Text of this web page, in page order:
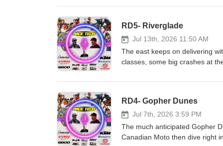
Hall race Fuels and Renegade
RD5- Riverglade
Jul 13th, 2026 11:50 AM
The east keeps on delivering
classes, some big crashes at
CJR Suspension KTM,
Seat Covers As always, the
RD4- Gopher Dunes
Jul 7th, 2026 3:59 PM
The much anticipated Gopher
Canadian Moto then dive right